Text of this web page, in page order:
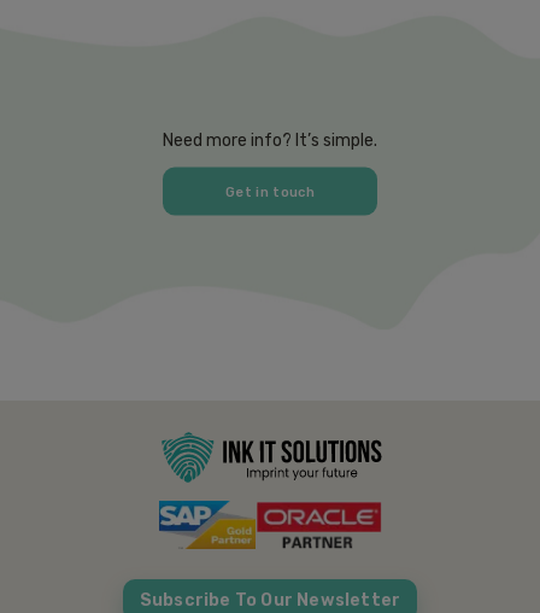
Need more info? It’s simple.
Get in touch
Subscribe To Our Newsletter